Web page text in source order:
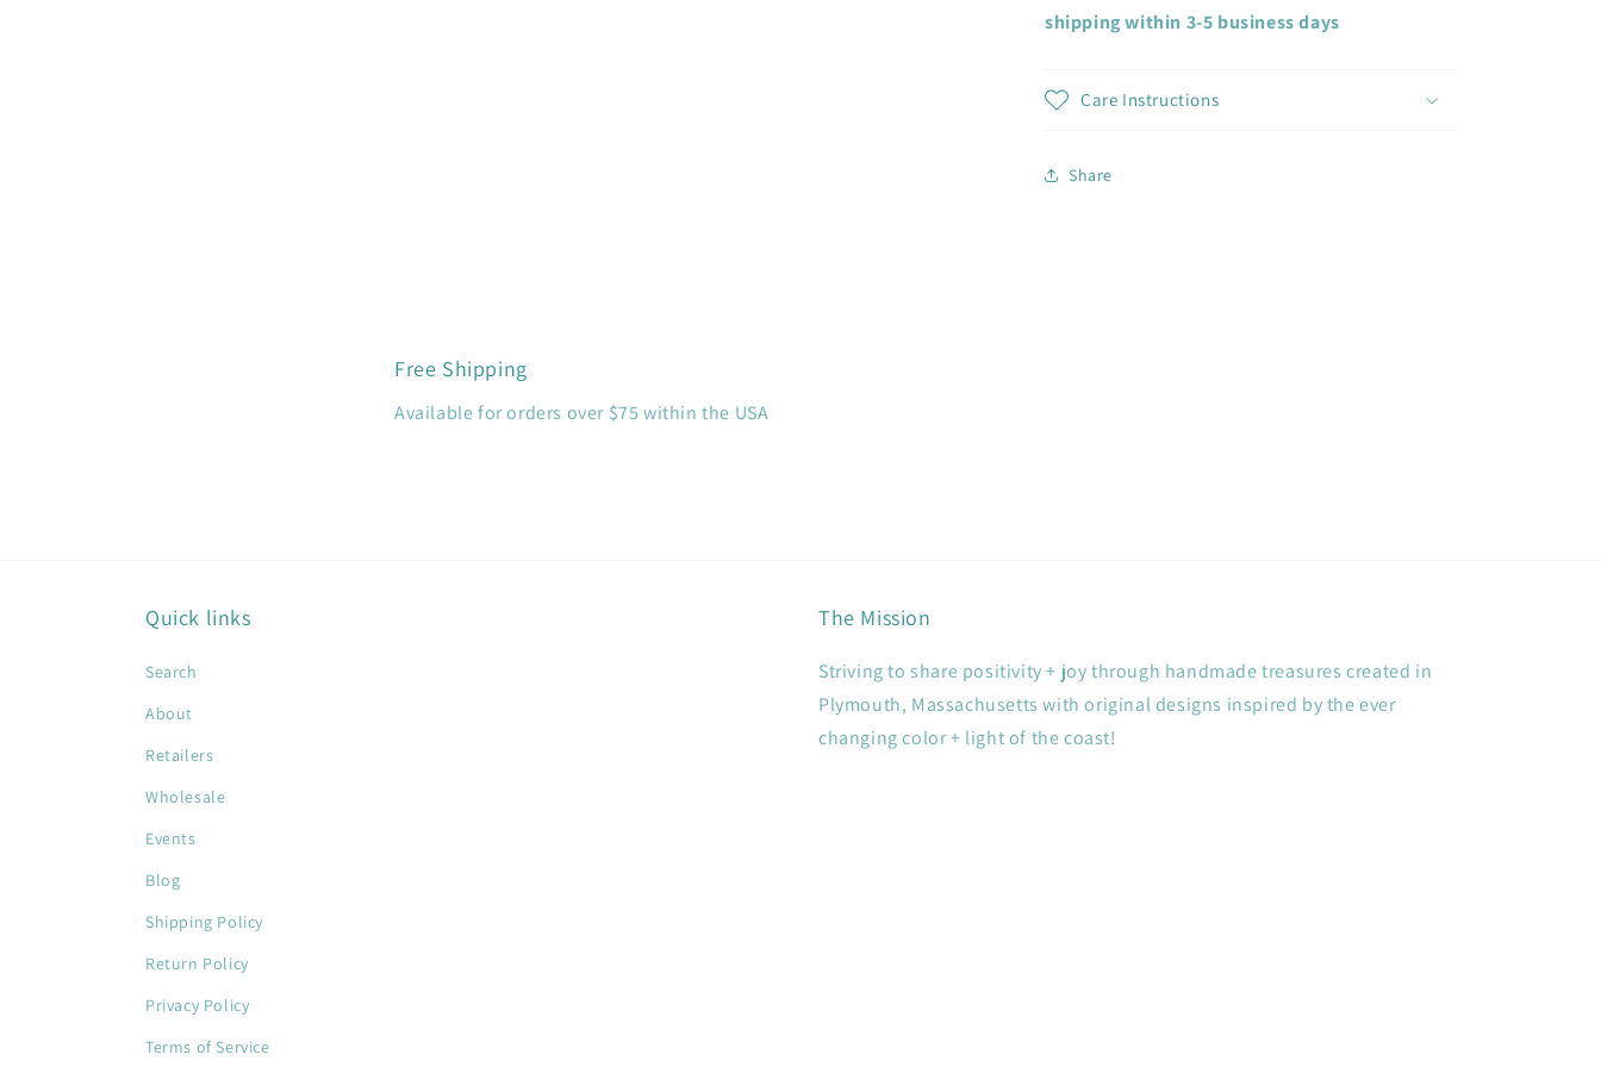
shipping within 3-5 business days
Care Instructions
Share
Free Shipping
Available for orders over $75 within the USA
Quick links
Search
About
Retailers
Wholesale
Events
Blog
Shipping Policy
Return Policy
Privacy Policy
Terms of Service
The Mission
Striving to share positivity + joy through handmade treasures created in
Plymouth, Massachusetts with original designs inspired by the ever
changing color + light of the coast!